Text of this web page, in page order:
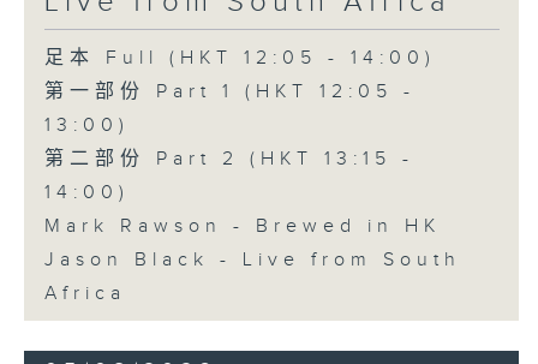
足本 Full (HKT 12:05 - 14:00)
第一部份 Part 1 (HKT 12:05 -
13:00)
第二部份 Part 2 (HKT 13:15 -
14:00)
Mark Rawson - Brewed in HK
Jason Black - Live from South
Africa